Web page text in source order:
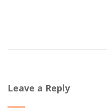
Leave a Reply